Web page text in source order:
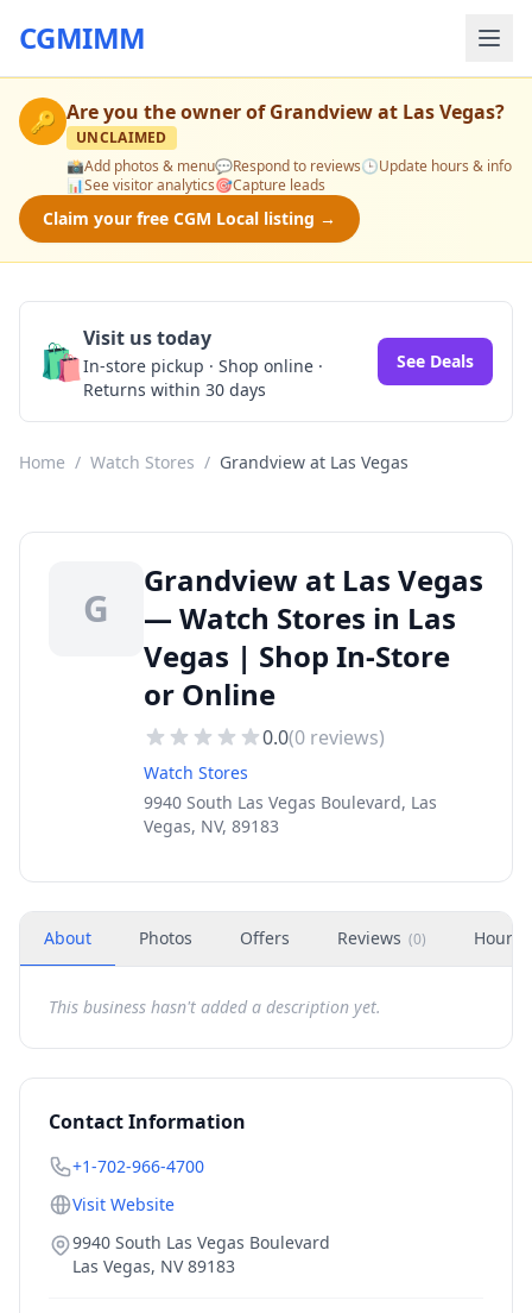
CGMIMM
🔑 Are you the owner ofGrandview at Las Vegas?
UNCLAIMED
📸Add photos & menu💬Respond to reviews🕒Update hours & info
📊See visitor analytics🎯Capture leads
Claim your free CGM Local listing →
🛍️Visit us today
In-store pickup · Shop online ·
Returns within 30 days
See Deals
Home / Watch Stores / Grandview at Las Vegas
G
Grandview at Las Vegas
— Watch Stores in Las
Vegas | Shop In-Store
or Online
0.0(0 reviews)
Watch Stores
9940 South Las Vegas Boulevard, Las
Vegas, NV, 89183
About Photos Offers Reviews (0) Hours
This business hasn't added a description yet.
Contact Information
+1-702-966-4700
Visit Website
9940 South Las Vegas Boulevard
Las Vegas, NV 89183